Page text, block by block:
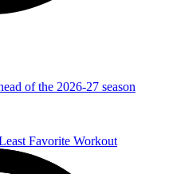
of the 2026-27 season